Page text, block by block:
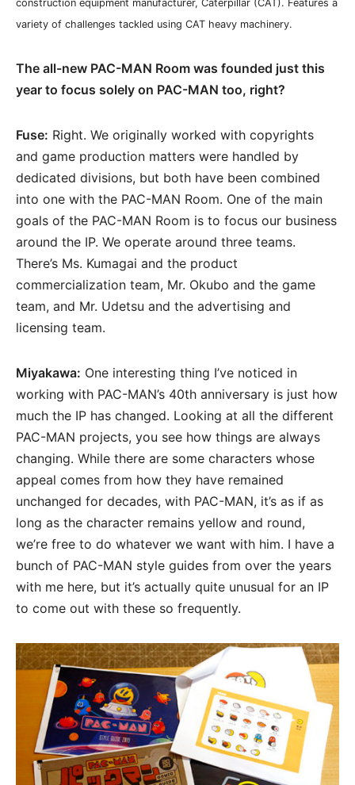
construction equipment manufacturer, Caterpillar (CAT). Features a
variety of challenges tackled using CAT heavy machinery.
The all-new PAC-MAN Room was founded just this
year to focus solely on PAC-MAN too, right?
Fuse: Right. We originally worked with copyrights
and game production matters were handled by
dedicated divisions, but both have been combined
into one with the PAC-MAN Room. One of the main
goals of the PAC-MAN Room is to focus our business
around the IP. We operate around three teams.
There’s Ms. Kumagai and the product
commercialization team, Mr. Okubo and the game
team, and Mr. Udetsu and the advertising and
licensing team.
Miyakawa: One interesting thing I’ve noticed in
working with PAC-MAN’s 40th anniversary is just how
much the IP has changed. Looking at all the different
PAC-MAN projects, you see how things are always
changing. While there are some characters whose
appeal comes from how they have remained
unchanged for decades, with PAC-MAN, it’s as if as
long as the character remains yellow and round,
we’re free to do whatever we want with him. I have a
bunch of PAC-MAN style guides from over the years
with me here, but it’s actually quite unusual for an IP
to come out with these so frequently.